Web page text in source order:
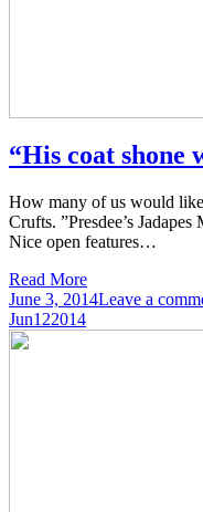
“His coat shone
How many of us would
Crufts. ”Presdee’s
Nice open features…
Read More
June 3, 2014Leave a
Jun122014